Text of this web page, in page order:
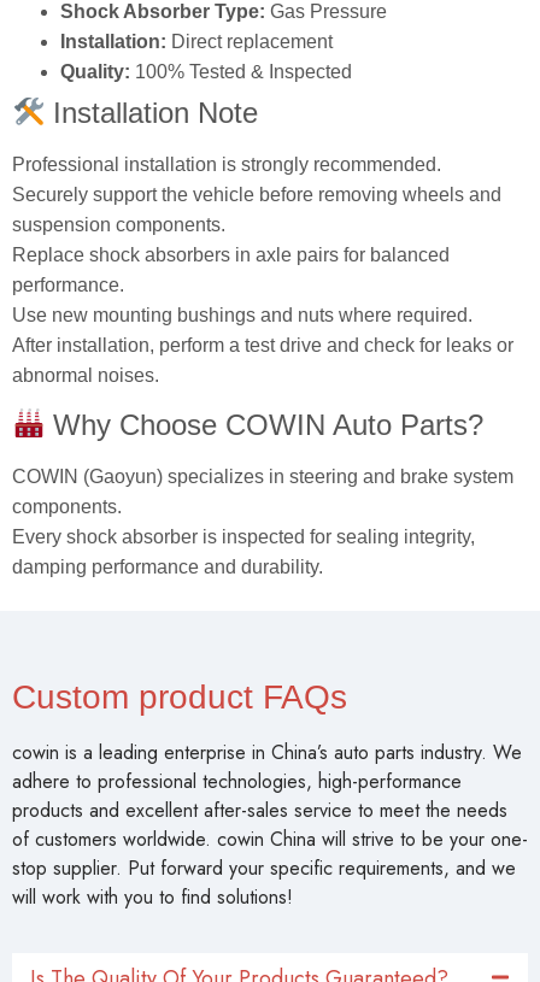
Shock Absorber Type: Gas Pressure
Installation: Direct replacement
Quality: 100% Tested & Inspected
Installation Note
Professional installation is strongly recommended.
Securely support the vehicle before removing wheels and
suspension components.
Replace shock absorbers in axle pairs for balanced
performance.
Use new mounting bushings and nuts where required.
After installation, perform a test drive and check for leaks or
abnormal noises.
Why Choose COWIN Auto Parts?
COWIN (Gaoyun) specializes in steering and brake system
components.
Every shock absorber is inspected for sealing integrity,
damping performance and durability.
Custom product FAQs
cowin is a leading enterprise in China’s auto parts industry. We
adhere to professional technologies, high-performance
products and excellent after-sales service to meet the needs
of customers worldwide. cowin China will strive to be your one-
stop supplier. Put forward your specific requirements, and we
will work with you to find solutions!